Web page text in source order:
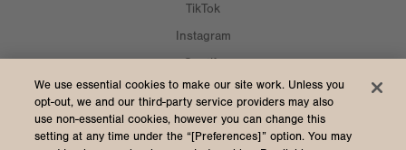
TikTok
Instagram
Spotify
CURRENCY & SHIP TO
United States (USD $)
We use essential cookies to make our site work. Unless you
opt-out, we and our third-party service providers may also
use non-essential cookies, however you can change this
setting at any time under the “[Preferences]” option. You may